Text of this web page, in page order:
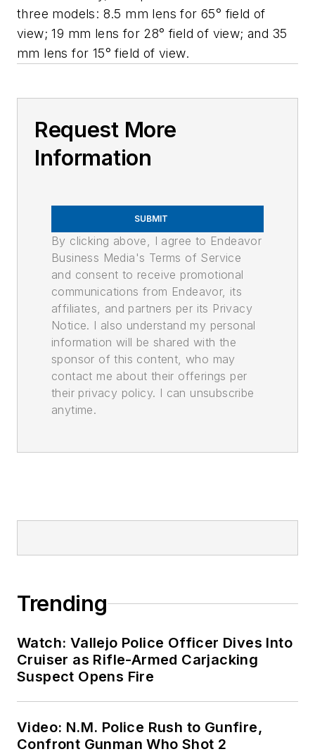
three models: 8.5 mm lens for 65° field of
view; 19 mm lens for 28° field of view; and 35
mm lens for 15° field of view.
Request More
Information
SUBMIT
By clicking above, I agree to Endeavor
Business Media's Terms of Service
and consent to receive promotional
communications from Endeavor, its
affiliates, and partners per its Privacy
Notice. I also understand my personal
information will be shared with the
sponsor of this content, who may
contact me about their offerings per
their privacy policy. I can unsubscribe
anytime.
Trending
Watch: Vallejo Police Officer Dives Into
Cruiser as Rifle-Armed Carjacking
Suspect Opens Fire
Video: N.M. Police Rush to Gunfire,
Confront Gunman Who Shot 2